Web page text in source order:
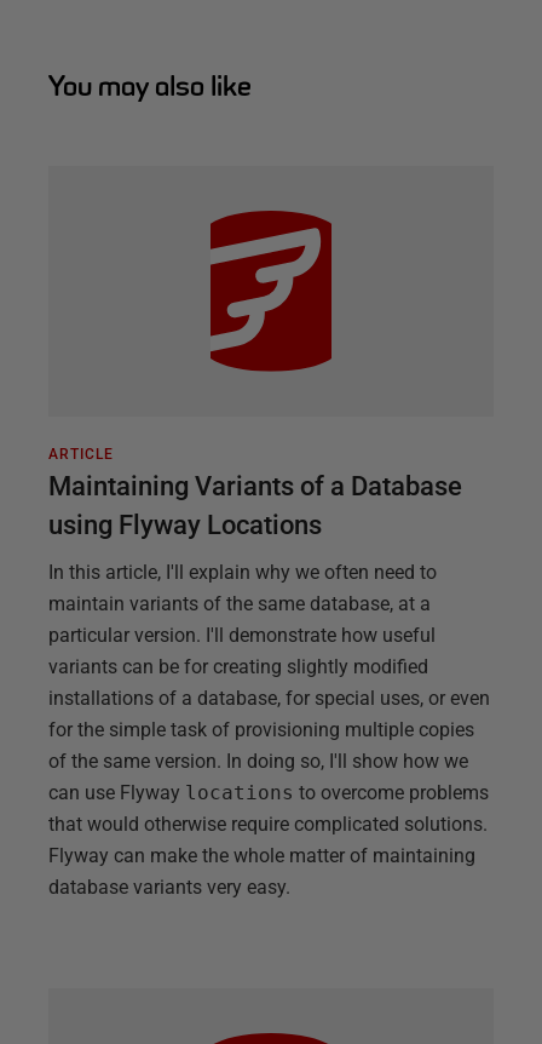
You may also like
ARTICLE
Maintaining Variants of a Database
using Flyway Locations
In this article, I'll explain why we often need to
maintain variants of the same database, at a
particular version. I'll demonstrate how useful
variants can be for creating slightly modified
installations of a database, for special uses, or even
for the simple task of provisioning multiple copies
of the same version. In doing so, I'll show how we
can use Flyway locations to overcome problems
that would otherwise require complicated solutions.
Flyway can make the whole matter of maintaining
database variants very easy.